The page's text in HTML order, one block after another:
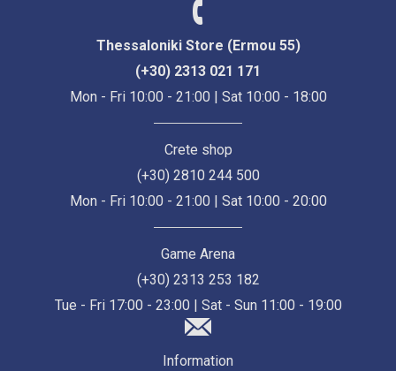
Thessaloniki Store (Ermou 55)
(+30) 2313 021 171
Mon - Fri 10:00 - 21:00 | Sat 10:00 - 18:00
Crete shop
(+30) 2810 244 500
Mon - Fri 10:00 - 21:00 | Sat 10:00 - 20:00
Game Arena
(+30) 2313 253 182
Tue - Fri 17:00 - 23:00 | Sat - Sun 11:00 - 19:00
Information